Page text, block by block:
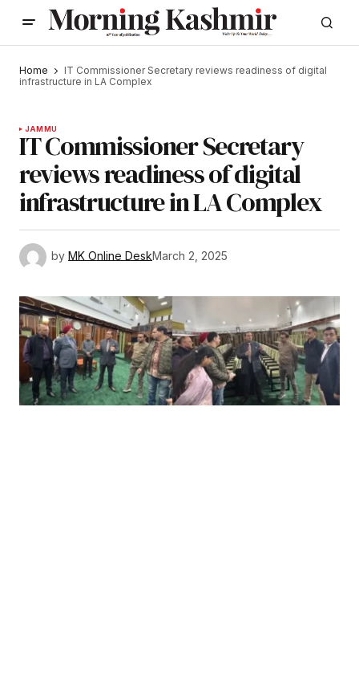
Home
IT Commissioner Secretary reviews readiness of digital
infrastructure in LA Complex
JAMMU
IT Commissioner Secretary
reviews readiness of digital
infrastructure in LA Complex
by MK Online DeskMarch 2, 2025